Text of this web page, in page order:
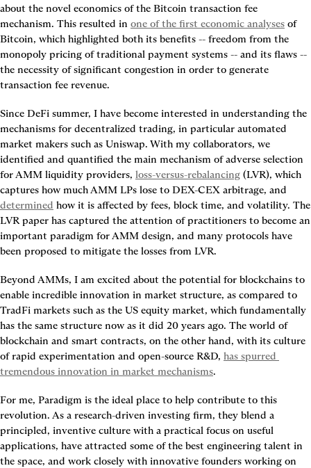
about the novel economics of the Bitcoin transaction fee
mechanism. This resulted in one of the first economic analyses of
Bitcoin, which highlighted both its benefits -- freedom from the
monopoly pricing of traditional payment systems -- and its flaws --
the necessity of significant congestion in order to generate
transaction fee revenue.
Since DeFi summer, I have become interested in understanding the
mechanisms for decentralized trading, in particular automated
market makers such as Uniswap. With my collaborators, we
identified and quantified the main mechanism of adverse selection
for AMM liquidity providers, loss-versus-rebalancing (LVR), which
determined how it is affected by fees, block time, and volatility. The
LVR paper has captured the attention of practitioners to become an
important paradigm for AMM design, and many protocols have
been proposed to mitigate the losses from LVR.
Beyond AMMs, I am excited about the potential for blockchains to
enable incredible innovation in market structure, as compared to
TradFi markets such as the US equity market, which fundamentally
has the same structure now as it did 20 years ago. The world of
blockchain and smart contracts, on the other hand, with its culture
of rapid experimentation and open-source R&D, has spurred
tremendous innovation in market mechanisms.
For me, Paradigm is the ideal place to help contribute to this
revolution. As a research-driven investing firm, they blend a
principled, inventive culture with a practical focus on useful
applications, have attracted some of the best engineering talent in
the space, and work closely with innovative founders working on